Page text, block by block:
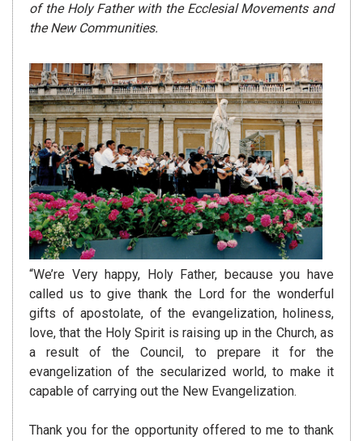
of the Holy Father with the Ecclesial Movements and
the New Communities.
“We’re Very happy, Holy Father, because you have
called us to give thank the Lord for the wonderful
gifts of apostolate, of the evangelization, holiness,
love, that the Holy Spirit is raising up in the Church, as
a result of the Council, to prepare it for the
evangelization of the secularized world, to make it
capable of carrying out the New Evangelization.
Thank you for the opportunity offered to me to thank